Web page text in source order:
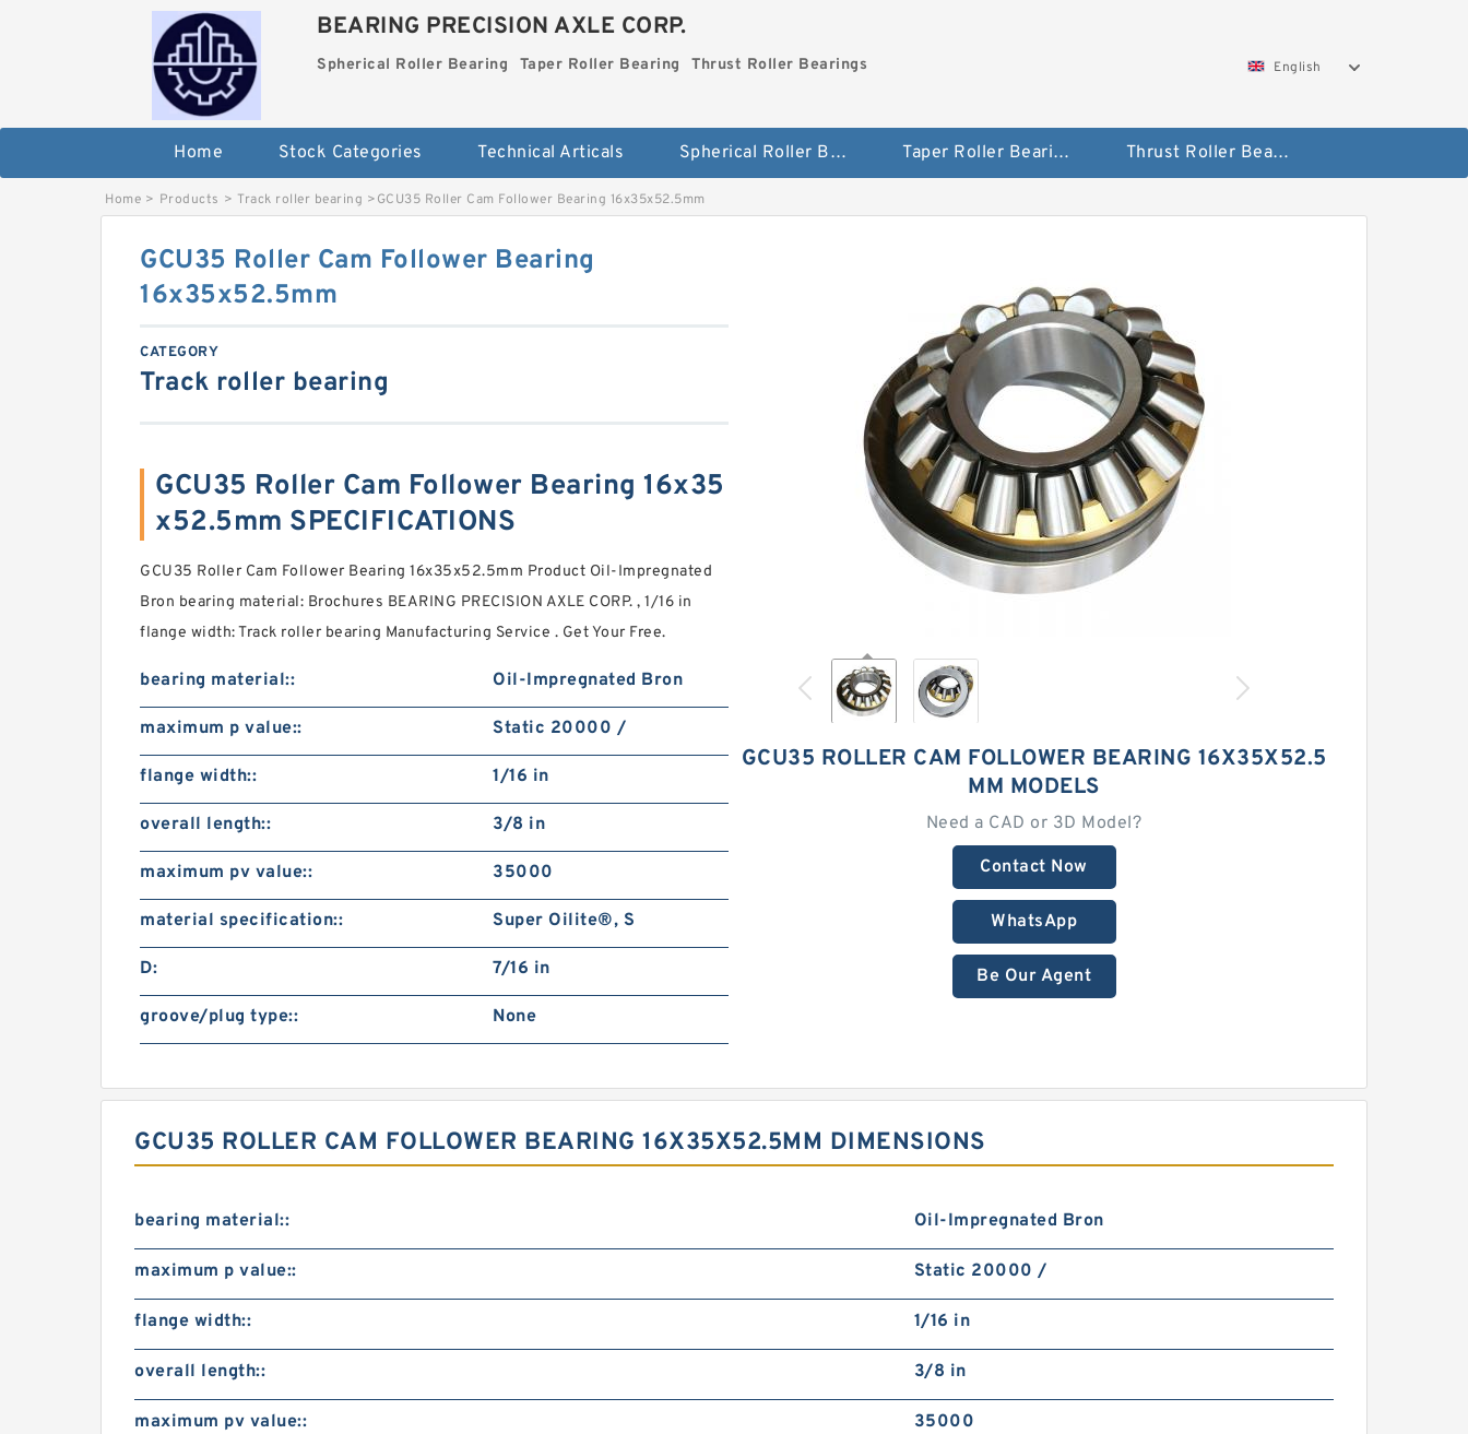
BEARING PRECISION AXLE CORP.
Spherical Roller Bearing Taper Roller Bearing Thrust Roller Bearings English
Home Stock Categories Technical Articals Spherical Roller Bearing Taper Roller Bearing Thrust Roller Bearings
Home > Products > Track roller bearing >GCU35 Roller Cam Follower Bearing 16x35x52.5mm
GCU35 ROLLER CAM FOLLOWER BEARING 16X35X52.5
MM MODELS
Need a CAD or 3D Model?
Contact Now
WhatsApp
Be Our Agent
GCU35 Roller Cam Follower Bearing
16x35x52.5mm
CATEGORY
Track roller bearing
GCU35 Roller Cam Follower Bearing 16x35
x52.5mm SPECIFICATIONS
GCU35 Roller Cam Follower Bearing 16x35x52.5mm Product Oil-Impregnated
Bron bearing material: Brochures BEARING PRECISION AXLE CORP. , 1/16 in
flange width: Track roller bearing Manufacturing Service . Get Your Free.
bearing material:: Oil-Impregnated Bron
maximum p value:: Static 20000 /
flange width:: 1/16 in
overall length:: 3/8 in
maximum pv value:: 35000
material specification:: Super Oilite®, S
D: 7/16 in
groove/plug type:: None
GCU35 ROLLER CAM FOLLOWER BEARING 16X35X52.5MM DIMENSIONS
bearing material:: Oil-Impregnated Bron
maximum p value:: Static 20000 /
flange width:: 1/16 in
overall length:: 3/8 in
maximum pv value:: 35000